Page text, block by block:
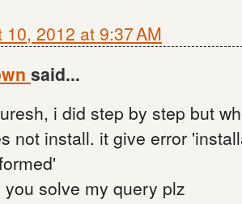
10, 2012 at 9:37 AM
said...
i did step by step but
not install. it give error
you solve my query plz